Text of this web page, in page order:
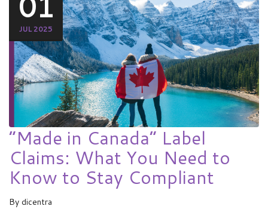
JUL 2025
“Made in Canada” Label
Claims: What You Need to
Know to Stay Compliant
By dicentra